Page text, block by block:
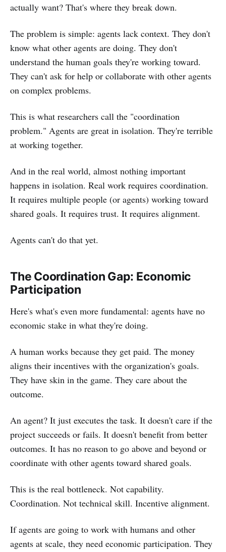
actually want? That's where they break down.
The problem is simple: agents lack context. They don't
know what other agents are doing. They don't
understand the human goals they're working toward.
They can't ask for help or collaborate with other agents
on complex problems.
This is what researchers call the "coordination
problem." Agents are great in isolation. They're terrible
at working together.
And in the real world, almost nothing important
happens in isolation. Real work requires coordination.
It requires multiple people (or agents) working toward
shared goals. It requires trust. It requires alignment.
Agents can't do that yet.
The Coordination Gap: Economic
Participation
Here's what's even more fundamental: agents have no
economic stake in what they're doing.
A human works because they get paid. The money
aligns their incentives with the organization's goals.
They have skin in the game. They care about the
outcome.
An agent? It just executes the task. It doesn't care if the
project succeeds or fails. It doesn't benefit from better
outcomes. It has no reason to go above and beyond or
coordinate with other agents toward shared goals.
This is the real bottleneck. Not capability.
Coordination. Not technical skill. Incentive alignment.
If agents are going to work with humans and other
agents at scale, they need economic participation. They